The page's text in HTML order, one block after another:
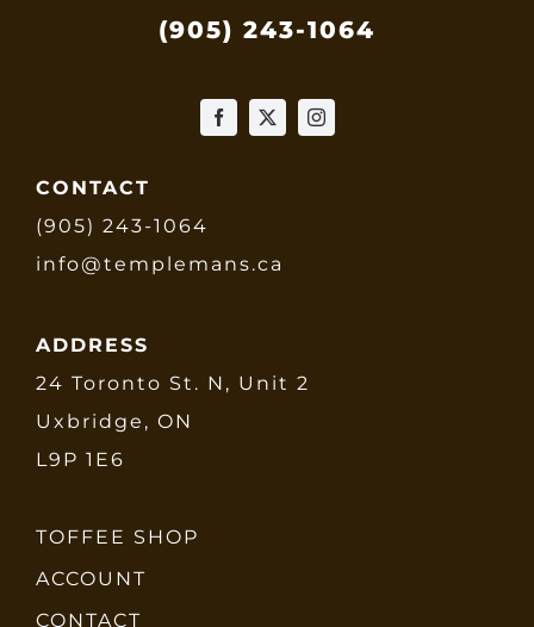
(905) 243-1064
CONTACT
(905) 243-1064
info@templemans.ca
ADDRESS
24 Toronto St. N, Unit 2
Uxbridge, ON
L9P 1E6
TOFFEE SHOP
ACCOUNT
CONTACT